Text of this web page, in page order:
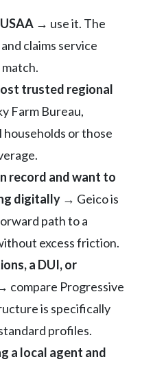
→ use it. The
claims service
trusted regional
Farm Bureau,
or those
record and want to
digitally → Geico is
path to a
excess friction.
a DUI, or
compare Progressive
is specifically
profiles.
a local agent and